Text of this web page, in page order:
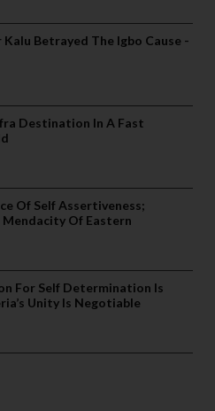
Kalu Betrayed The Igbo Cause -
Destination In A Fast
Of Self Assertiveness;
Of Eastern
For Self Determination Is
Unity Is Negotiable